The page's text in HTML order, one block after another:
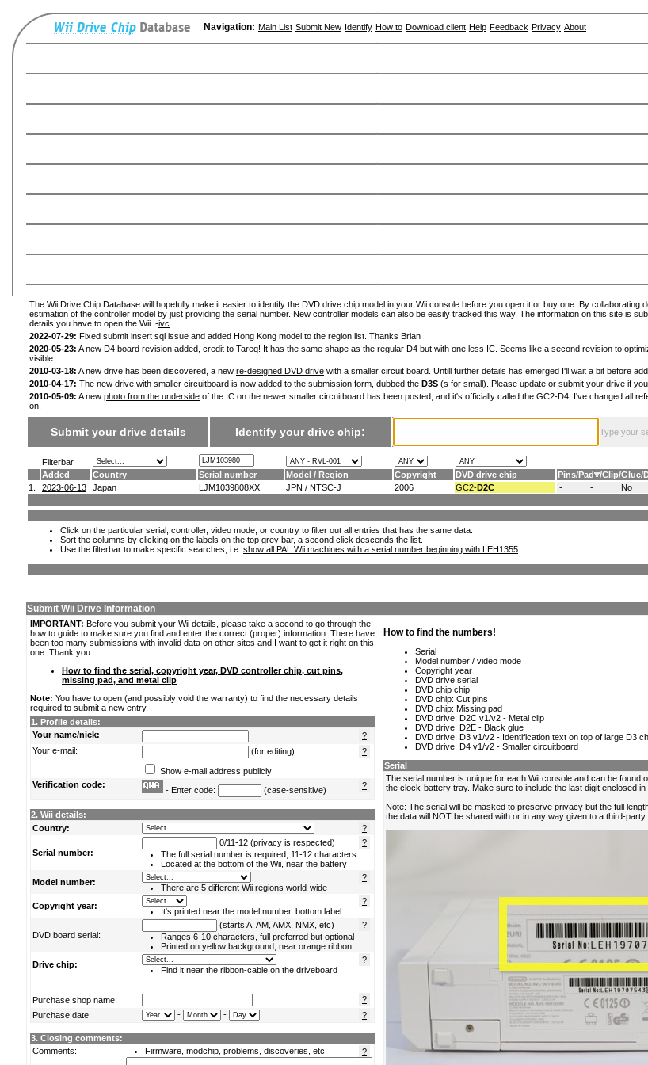
Navigation: Main List Submit New Identify How to Download client Help Feedback Privacy About
The Wii Drive Chip Database will hopefully make it easier to identify the DVD drive chip model in your Wii console before you open it or buy one. By collaborating
estimation of the controller model by just providing the serial number. New controller models can also be easily tracked this way. The information on this site is
details you have to open the Wii. -ivc
2022-07-29: Fixed submit insert sql issue and added Hong Kong model to the region list. Thanks Brian
2020-05-23: A new D4 board revision added, credit to Tareq! It has the same shape as the regular D4 but with one less IC. Seems like a second revision to
visible.
2010-03-18: A new drive has been discovered, a new re-designed DVD drive with a smaller circuit board. Untill further details has emerged I'll wait a bit before
2010-04-17: The new drive with smaller circuitboard is now added to the submission form, dubbed the D3S (s for small). Please update or submit your drive if
2010-05-09: A new photo from the underside of the IC on the newer smaller circuitboard has been posted, and it's officially called the GC2-D4. I've changed all
on.
Submit your drive details Identify your drive chip: Type your
Filterbar
Added
Country Serial number Model / Region Copyright DVD drive chip Pins/Pad /Clip/Glue/
1.
2023-06-13 Japan LJM1039808XX JPN / NTSC-J 2006 GC2-D2C - - No
Click on the particular serial, controller, video mode, or country to filter out all entries that has the same data.
Sort the columns by clicking on the labels on the top grey bar, a second click descends the list.
Use the filterbar to make specific searches, i.e. show all PAL Wii machines with a serial number beginning with LEH1355
Submit Wii Drive Information
IMPORTANT: Before you submit your Wii details, please take a second to go through the
how to guide to make sure you find and enter the correct (proper) information. There have
been too many submissions with invalid data on other sites and I want to get it right on this
one. Thank you.
How to find the serial, copyright year, DVD controller chip, cut pins,
missing pad, and metal clip
Note: You have to open (and possibly void the warranty) to find the necessary details
required to submit a new entry.
1. Profile details:
Your name/nick:
?
Your e-mail:
?
(for editing)
Show e-mail address publicly
Verification code:
?
- Enter code: (case-sensitive)
2. Wii details:
Country:
?
Serial number:
?
0/11-12 (privacy is respected)
The full serial number is required, 11-12 characters
Located at the bottom of the Wii, near the battery
Model number:
?
There are 5 different Wii regions world-wide
Copyright year:
?
It's printed near the model number, bottom label
DVD board serial:
?
(starts A, AM, AMX, NMX, etc)
Ranges 6-10 characters, full preferred but optional
Printed on yellow background, near orange ribbon
Drive chip:
?
Find it near the ribbon-cable on the driveboard
Purchase shop name:
?
Purchase date:
?
- -
3. Closing comments:
Comments:
?
Firmware, modchip, problems, discoveries, etc.